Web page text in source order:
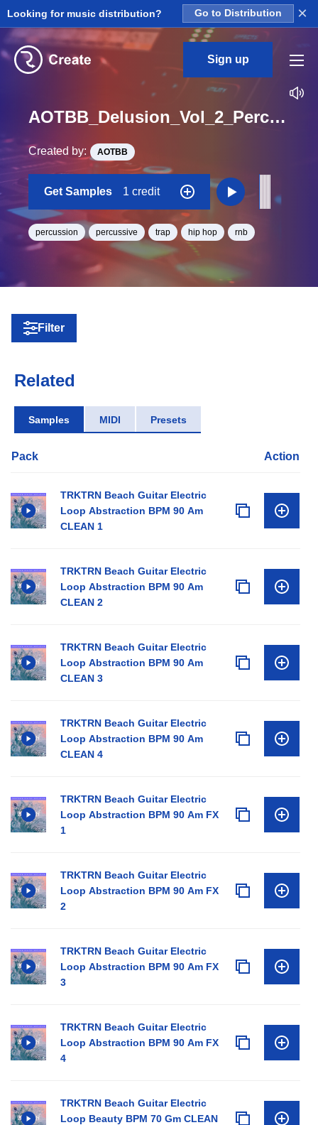
Looking for music distribution? Go to Distribution ×
Sign up
AOTBB_Delusion_Vol_2_Perc_Hit_One_Shot
Created by: AOTBB
Get Samples 1 credit
percussion percussive trap hip hop rnb
Filter
Related
Samples MIDI Presets
Pack Action
TRKTRN Beach Guitar Electric
Loop Abstraction BPM 90 Am
CLEAN 1
TRKTRN Beach Guitar Electric
Loop Abstraction BPM 90 Am
CLEAN 2
TRKTRN Beach Guitar Electric
Loop Abstraction BPM 90 Am
CLEAN 3
TRKTRN Beach Guitar Electric
Loop Abstraction BPM 90 Am
CLEAN 4
TRKTRN Beach Guitar Electric
Loop Abstraction BPM 90 Am FX
1
TRKTRN Beach Guitar Electric
Loop Abstraction BPM 90 Am FX
2
TRKTRN Beach Guitar Electric
Loop Abstraction BPM 90 Am FX
3
TRKTRN Beach Guitar Electric
Loop Abstraction BPM 90 Am FX
4
TRKTRN Beach Guitar Electric
Loop Beauty BPM 70 Gm CLEAN